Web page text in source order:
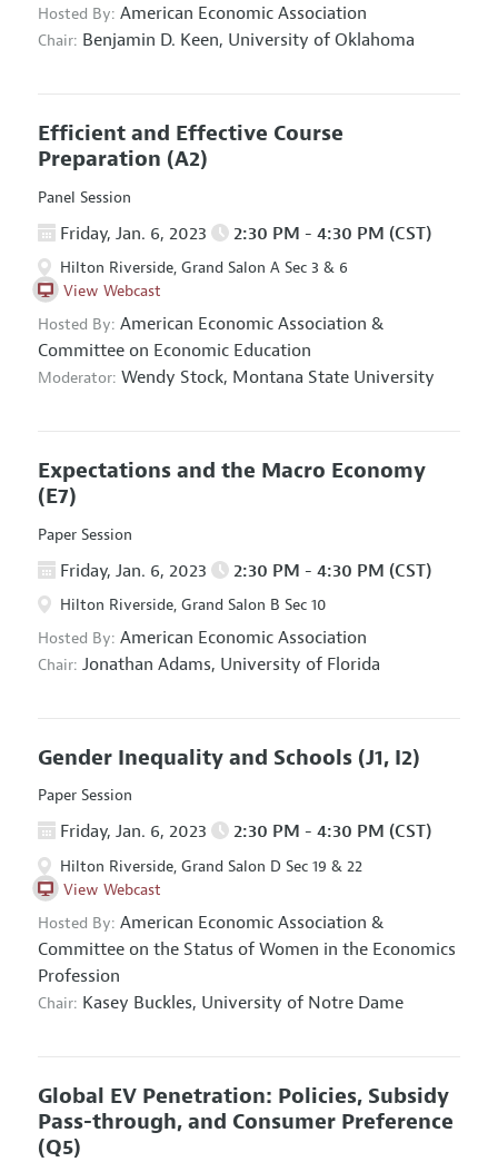
Hosted By: American Economic Association
Chair: Benjamin D. Keen, University of Oklahoma
Efficient and Effective Course
Preparation (A2)
Panel Session
Friday, Jan. 6, 2023 2:30 PM - 4:30 PM (CST)
Hilton Riverside, Grand Salon A Sec 3 & 6
View Webcast
Hosted By: American Economic Association &
Committee on Economic Education
Moderator: Wendy Stock, Montana State University
Expectations and the Macro Economy
(E7)
Paper Session
Friday, Jan. 6, 2023 2:30 PM - 4:30 PM (CST)
Hilton Riverside, Grand Salon B Sec 10
Hosted By: American Economic Association
Chair: Jonathan Adams, University of Florida
Gender Inequality and Schools (J1, I2)
Paper Session
Friday, Jan. 6, 2023 2:30 PM - 4:30 PM (CST)
Hilton Riverside, Grand Salon D Sec 19 & 22
View Webcast
Hosted By: American Economic Association &
Committee on the Status of Women in the Economics
Profession
Chair: Kasey Buckles, University of Notre Dame
Global EV Penetration: Policies, Subsidy
Pass-through, and Consumer Preference
(Q5)